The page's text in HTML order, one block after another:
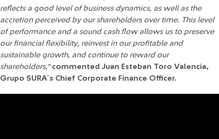
reflects a good level of business dynamics, as well as the
accretion perceived by our shareholders over time. This level
of performance and a sound cash flow allows us to preserve
our financial flexibility, reinvest in our profitable and
sustainable growth, and continue to reward our
shareholders," commented Juan Esteban Toro Valencia,
Grupo SURA´s Chief Corporate Finance Officer.